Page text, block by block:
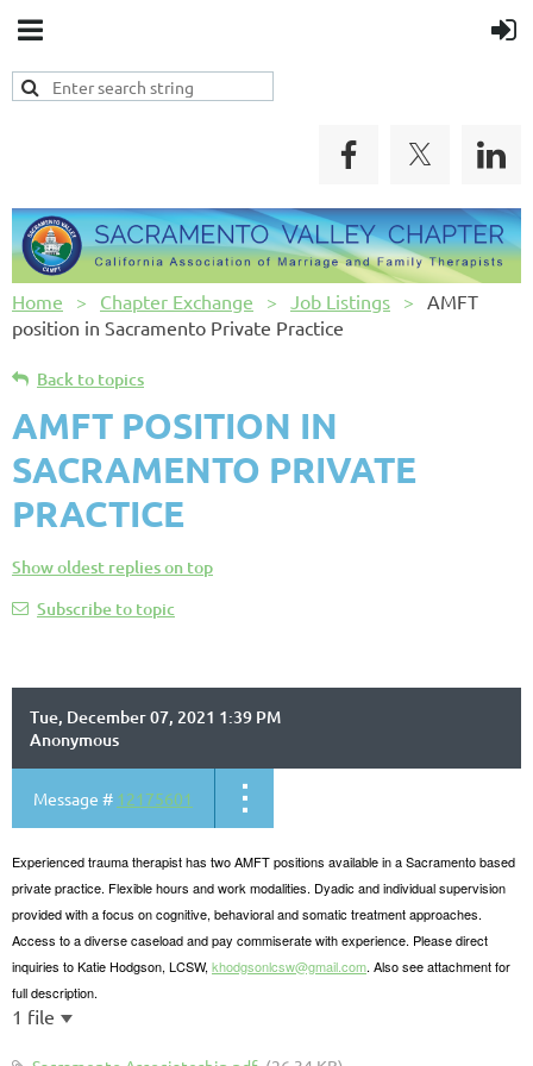
Home Chapter Exchange Job Listings
AMFT
position in Sacramento Private Practice
Back to topics
AMFT POSITION IN
SACRAMENTO PRIVATE
PRACTICE
Show oldest replies on top
Subscribe to topic
Tue, December 07, 2021 1:39 PM
Anonymous
Message # 12175601
Experienced trauma therapist has two AMFT positions available in a Sacramento based
private practice. Flexible hours and work modalities. Dyadic and individual supervision
provided with a focus on cognitive, behavioral and somatic treatment approaches.
Access to a diverse caseload and pay commiserate with experience. Please direct
inquiries to Katie Hodgson, LCSW, khodgsonlcsw@gmail.com. Also see attachment for
full description.
1 file